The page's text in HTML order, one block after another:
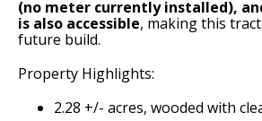
(no meter currently installed),
is also accessible, making this
future build.
Property Highlights:
2.28 +/- acres, wooded with